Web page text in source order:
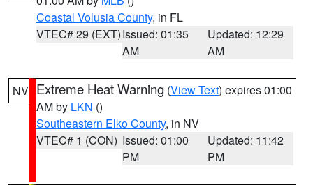
Coastal Volusia County, in FL
VTEC# 29 (EXT)Issued: 01:35
AM
Updated: 12:29
AM
NV Extreme Heat Warning (View Text) expires 01:00
AM by LKN ()
Southeastern Elko County, in NV
VTEC# 1 (CON) Issued: 01:00
PM
Updated: 11:42
PM